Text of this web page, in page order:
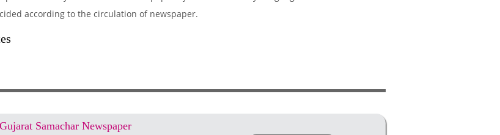
according to the circulation of newspaper.
Gujarat Samachar Newspaper